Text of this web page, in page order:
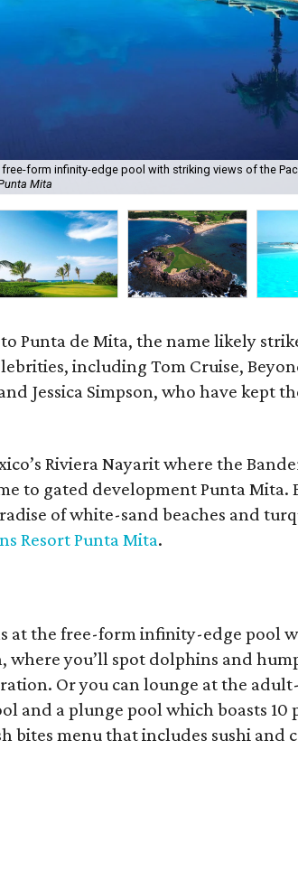
form infinity-edge pool with striking views of the
Mita
Punta de Mita, the name likely
including Tom Cruise,
Jessica Simpson, who have kept
Riviera Nayarit where the
to gated development Punta Mita.
of white-sand beaches and
Resort Punta Mita.
at the free-form infinity-edge pool
where you’ll spot dolphins and
Or you can lounge at the
and a plunge pool which boasts 10
bites menu that includes sushi and